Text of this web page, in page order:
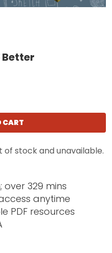
Better
CART
stock and unavailable.
329 mins
anytime
PDF resources